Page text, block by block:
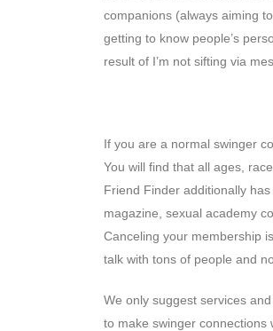
companions (always aiming
getting to know people’s
result of I’m not sifting via
If you are a normal swinger
You will find that all ages,
Friend Finder additionally
magazine, sexual academy
Canceling your membership
talk with tons of people and
We only suggest services
to make swinger